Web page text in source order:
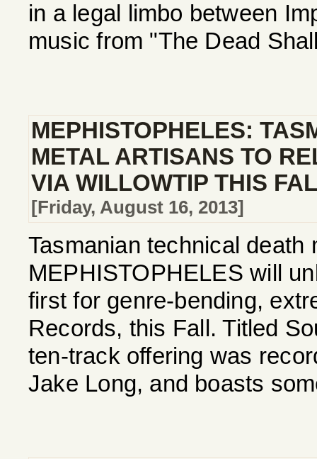
in a legal limbo between
music from "The Dead
MEPHISTOPHELES:
METAL ARTISANS TO
VIA WILLOWTIP THIS
[Friday, August 16, 2013]
Tasmanian technical death
MEPHISTOPHELES will
first for genre-bending,
Records, this Fall. Titled
ten-track offering was
Jake Long, and boasts